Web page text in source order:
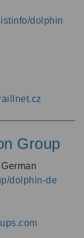
dolphin
Group
dolphin-de